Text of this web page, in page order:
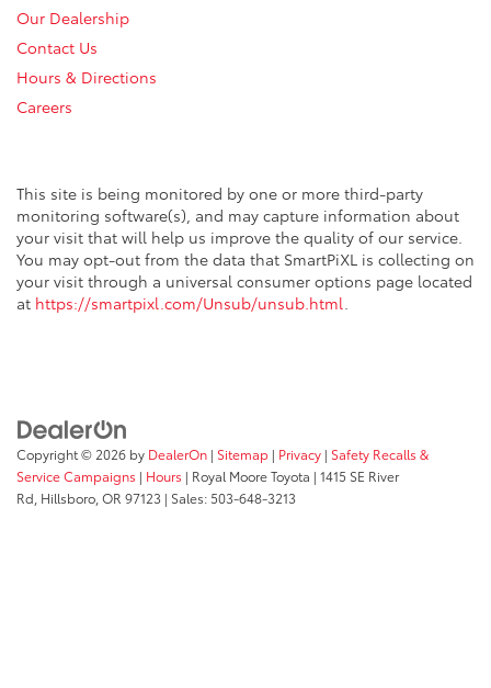
Our Dealership
Contact Us
Hours & Directions
Careers
This site is being monitored by one or more third-party
monitoring software(s), and may capture information about
your visit that will help us improve the quality of our service.
You may opt-out from the data that SmartPiXL is collecting on
your visit through a universal consumer options page located
at https://smartpixl.com/Unsub/unsub.html
Copyright © 2026 by DealerOn | Sitemap | Privacy | Safety Recalls &
Service Campaigns | Hours | Royal Moore Toyota | 1415 SE River
Rd, Hillsboro,OR 97123 | Sales: 503-648-3213